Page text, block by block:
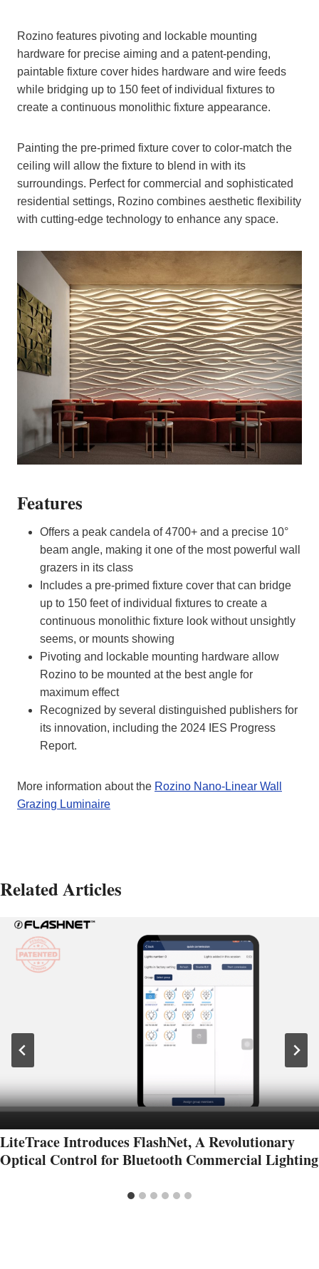
Rozino features pivoting and lockable mounting
hardware for precise aiming and a patent-pending,
paintable fixture cover hides hardware and wire feeds
while bridging up to 150 feet of individual fixtures to
create a continuous monolithic fixture appearance.
Painting the pre-primed fixture cover to color-match the
ceiling will allow the fixture to blend in with its
surroundings. Perfect for commercial and sophisticated
residential settings, Rozino combines aesthetic flexibility
with cutting-edge technology to enhance any space.
Features
Offers a peak candela of 4700+ and a precise 10°
beam angle, making it one of the most powerful wall
grazers in its class
Includes a pre-primed fixture cover that can bridge
up to 150 feet of individual fixtures to create a
continuous monolithic fixture look without unsightly
seems, or mounts showing
Pivoting and lockable mounting hardware allow
Rozino to be mounted at the best angle for
maximum effect
Recognized by several distinguished publishers for
its innovation, including the 2024 IES Progress
Report.
More information about the Rozino Nano-Linear Wall
Grazing Luminaire
Related Articles
LiteTrace Introduces FlashNet, A Revolutionary
Optical Control for Bluetooth Commercial Lighting